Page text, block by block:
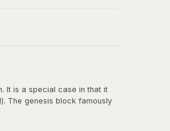
It is a special case in that it
The genesis block famously